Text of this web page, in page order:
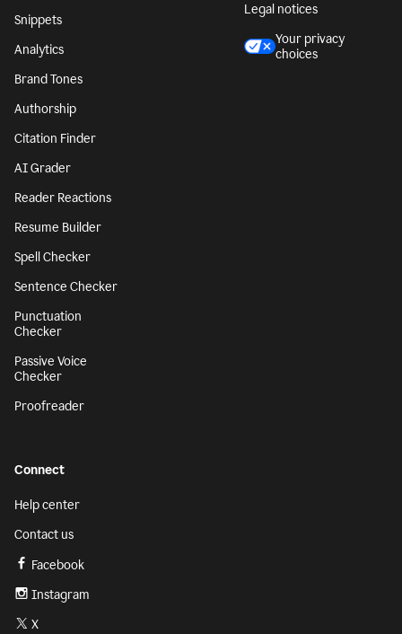
Snippets
Analytics
Brand Tones
Authorship
Citation Finder
AI Grader
Reader Reactions
Resume Builder
Spell Checker
Sentence Checker
Punctuation
Checker
Passive Voice
Checker
Proofreader
Legal notices
Your privacy
choices
Connect
Help center
Contact us
Facebook
Instagram
X